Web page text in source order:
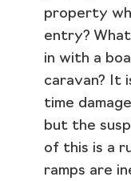
property
entry?
in with a
caravan? It
time
but the
of this is a
ramps are